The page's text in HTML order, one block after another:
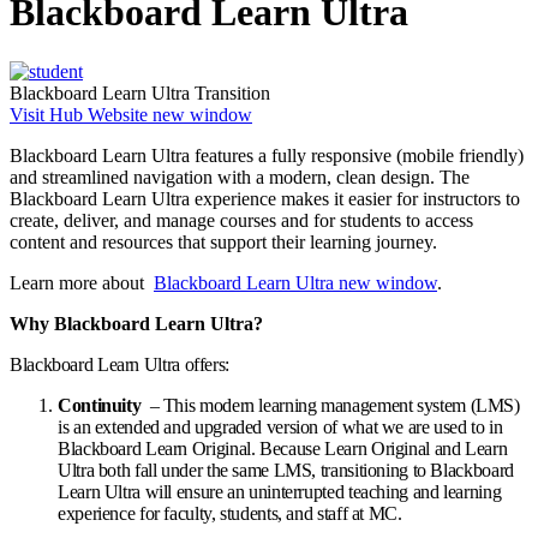
Blackboard Learn Ultra
Blackboard Learn Ultra Transition
Visit Hub Website new window
Blackboard Learn Ultra features a fully responsive (mobile friendly)
and streamlined navigation with a modern, clean design. The
Blackboard Learn Ultra experience makes it easier for instructors to
create, deliver, and manage courses and for students to access
content and resources that support their learning journey.
Learn more about Blackboard Learn Ultra new window.
Why Blackboard Learn Ultra?
Blackboard Learn Ultra offers:
Continuity – This modern learning management system (LMS)
is an extended and upgraded version of what we are used to in
Blackboard Learn Original. Because Learn Original and Learn
Ultra both fall under the same LMS, transitioning to Blackboard
Learn Ultra will ensure an uninterrupted teaching and learning
experience for faculty, students, and staff at MC.